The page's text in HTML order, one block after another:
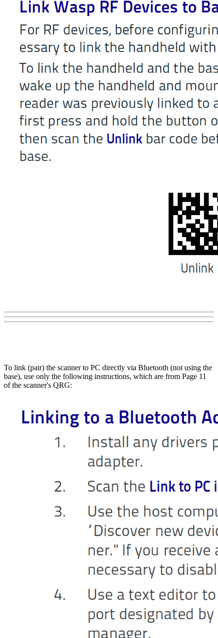
To link (pair) the scanner to PC directly via Bluetooth (not using the
base), use only the following instructions, which are from Page 11
of the scanner's QRG: